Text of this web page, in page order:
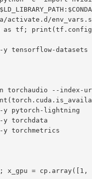
activate.d/
as tf;
y tensorflow-datasets
torchaudio --index-
-y pytorch-lightning
y torchdata
y torchmetrics
x_gpu =